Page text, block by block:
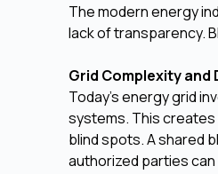
The modern energy
lack of transparency.
Grid Complexity and
Today's energy grid
systems. This creates
blind spots. A shared
authorized parties